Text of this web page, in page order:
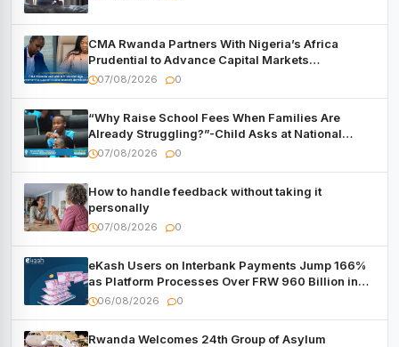
CMA Rwanda Partners With Nigeria’s Africa
Prudential to Advance Capital Markets
Development
07/08/2026 0
“Why Raise School Fees When Families Are
Already Struggling?”-Child Asks at National
Forum
07/08/2026 0
How to handle feedback without taking it
personally
07/08/2026 0
eKash Users on Interbank Payments Jump 166%
as Platform Processes Over FRW 960 Billion in
Under a Month
06/08/2026 0
Rwanda Welcomes 24th Group of Asylum